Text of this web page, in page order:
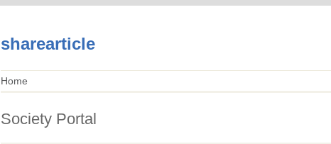
sharearticle
Home
Society Portal